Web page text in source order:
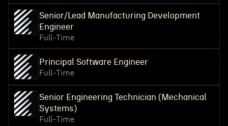
Senior/Lead Manufacturing Development
Engineer
Full-Time
Principal Software Engineer
Full-Time
Senior Engineering Technician (Mechanical
Systems)
Full-Time